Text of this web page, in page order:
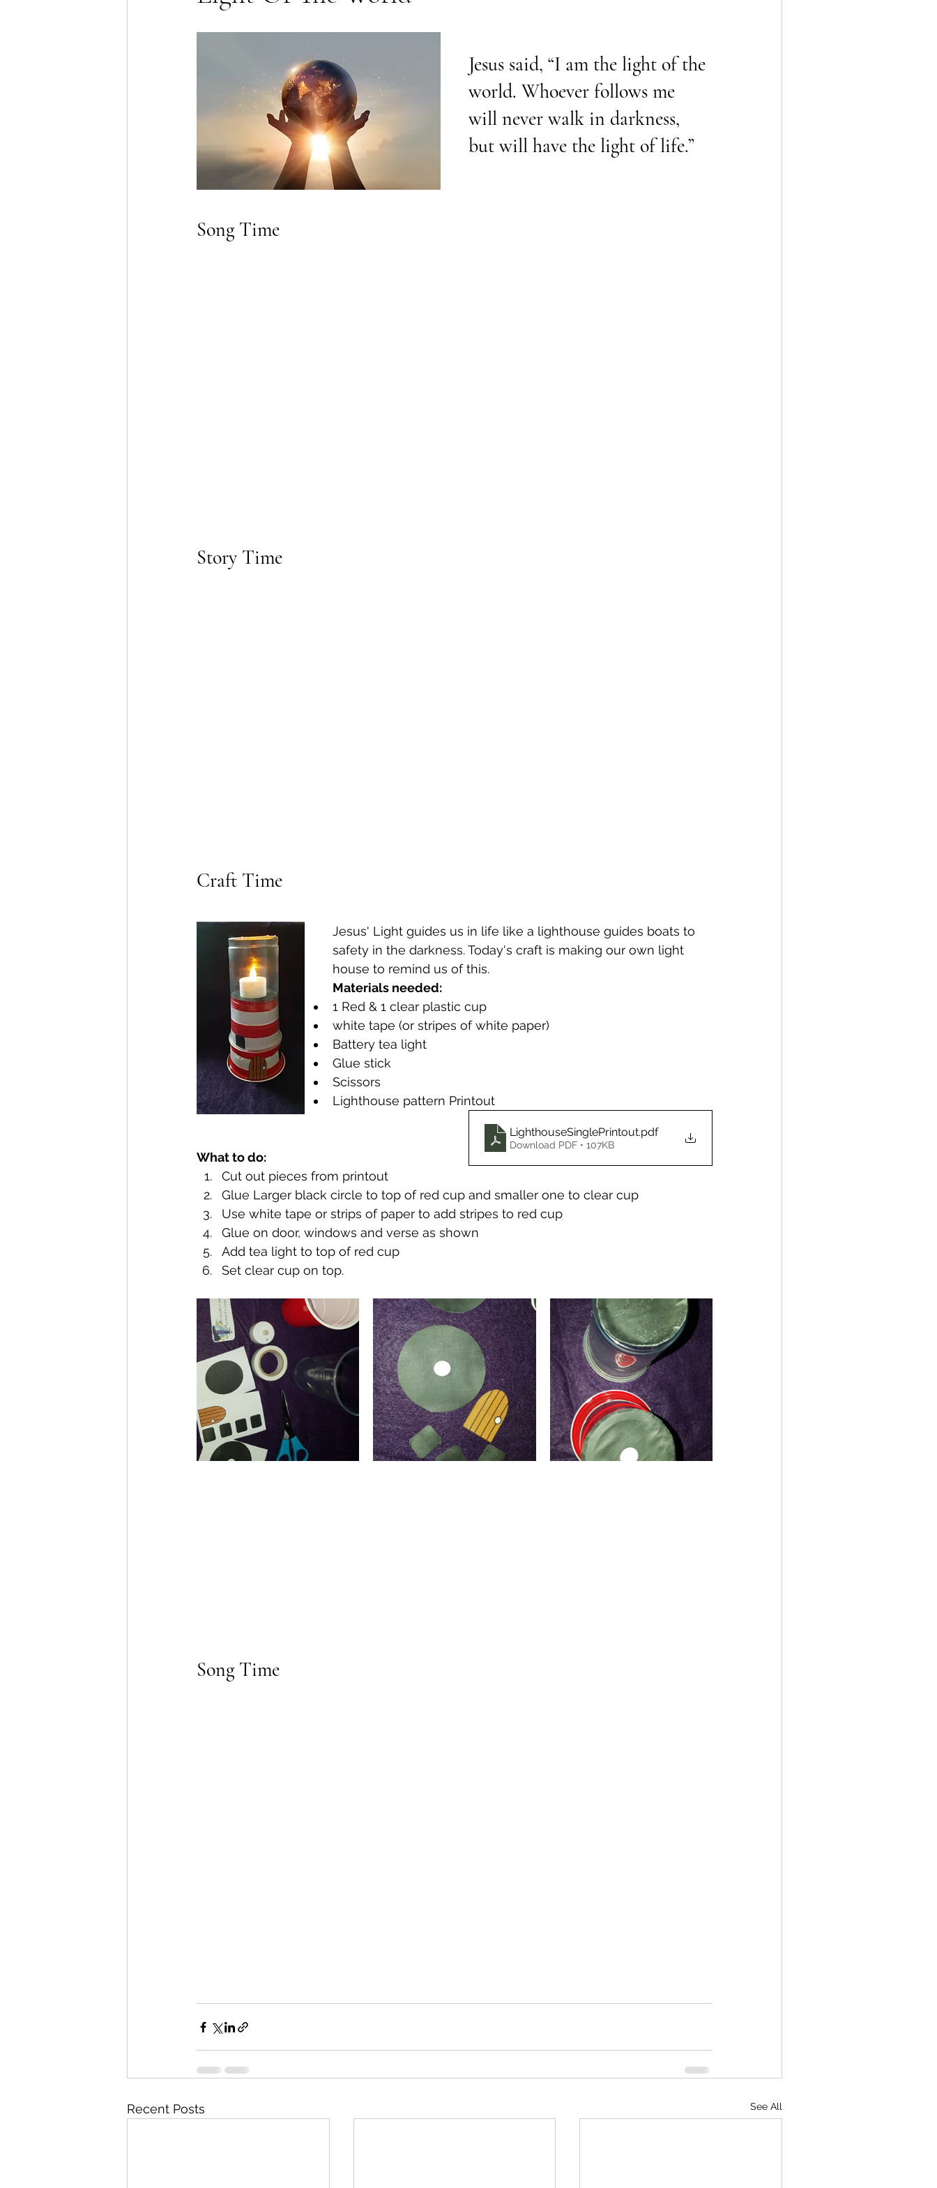
Jesus said, “I am the light of the
world. Whoever follows me
will never walk in darkness,
but will have the light of life.”
Song Time
Story Time
Craft Time
Jesus' Light guides us in life like a lighthouse guides boats to
safety in the darkness. Today's craft is making our own light
house to remind us of this.
Materials needed:
1 Red & 1 clear plastic cup
white tape (or stripes of white paper)
Battery tea light
Glue stick
Scissors
Lighthouse pattern Printout
LighthouseSinglePrintout.pdf
Download PDF • 107KB
What to do:
Cut out pieces from printout
Glue Larger black circle to top of red cup and smaller one to clear cup
Use white tape or strips of paper to add stripes to red cup
Glue on door, windows and verse as shown
Add tea light to top of red cup
Set clear cup on top.
Song Time
Recent Posts See All